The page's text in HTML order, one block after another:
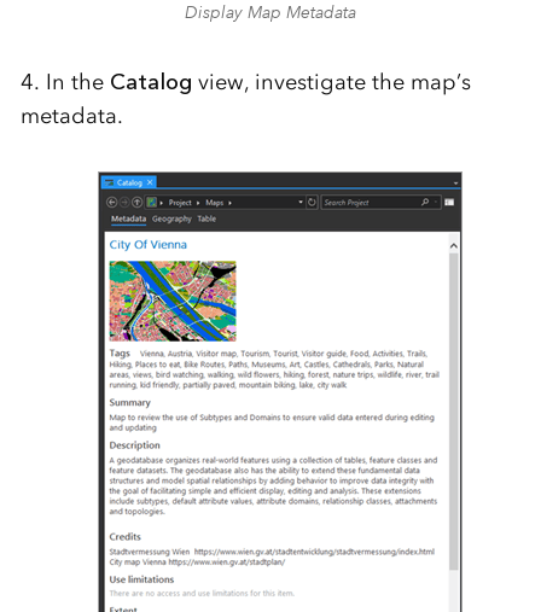
Display Map Metadata
4. In the Catalog view, investigate the map’s
metadata.